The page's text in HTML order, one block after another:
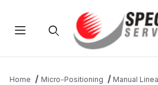
Home Micro-Positioning
Manual